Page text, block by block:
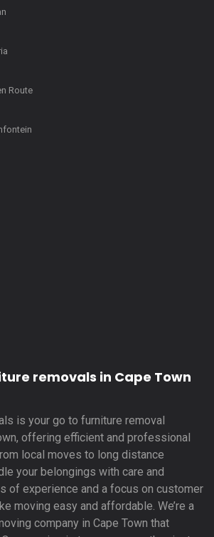
Route
removals in Cape Town
is your go to furniture removal
offering efficient and professional
local moves to long distance
your belongings with care and
of experience and a focus on customer
moving easy and affordable. We’re a
company in Cape Town that